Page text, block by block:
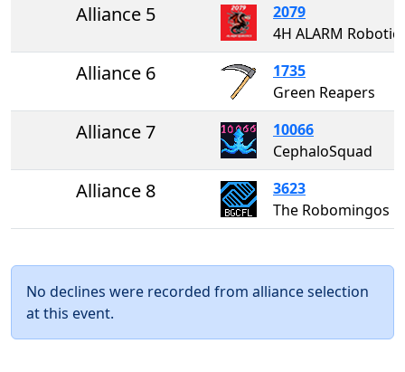
Alliance 5
2079
4H ALARM
Alliance 6
1735
Green Reapers
Alliance 7
10066
CephaloSquad
Alliance 8
3623
The Robomingos
No declines were recorded from alliance selection
at this event.